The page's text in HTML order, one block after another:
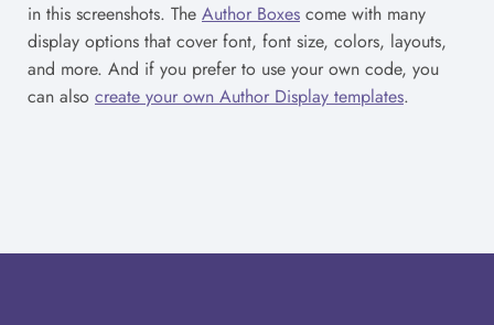
in this screenshots. The Author Boxes come with many
display options that cover font, font size, colors, layouts,
and more. And if you prefer to use your own code, you
can also create your own Author Display templates.